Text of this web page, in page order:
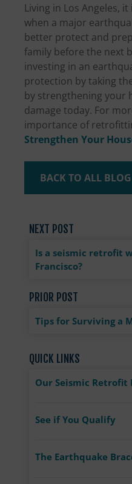
Living in Los Angeles,
when a major
better protect and
family before the next
investing in an
protection by taking
by strengthening your
damage today. For
importance of
Strengthen Your
BACK TO ALL
NEXT POST
Is a seismic retrofit
Francisco?
PRIOR POST
Tips for Surviving a
QUICK LINKS
Our Seismic Retrofit
See if You Qualify
The Earthquake